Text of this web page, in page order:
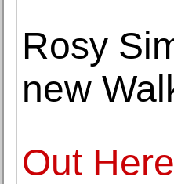
Rosy
new
Out